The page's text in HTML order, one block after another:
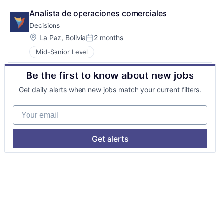
Analista de operaciones comerciales
Decisions
Location:
La Paz, BoliviaPosted:
2 months
Mid-Senior Level
Be the first to know about new jobs
Get daily alerts when new jobs match your current filters.
Your email
Get alerts